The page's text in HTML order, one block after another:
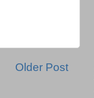
Older Post